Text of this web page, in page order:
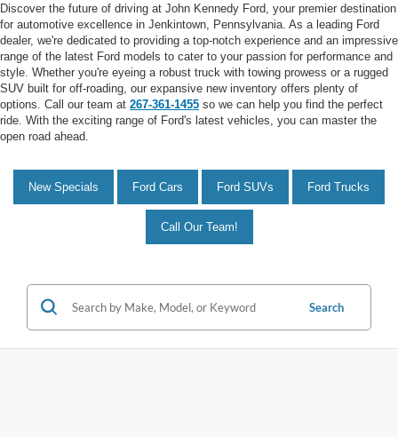
Discover the future of driving at John Kennedy Ford, your premier destination
for automotive excellence in Jenkintown, Pennsylvania. As a leading Ford
dealer, we're dedicated to providing a top-notch experience and an impressive
range of the latest Ford models to cater to your passion for performance and
style. Whether you're eyeing a robust truck with towing prowess or a rugged
SUV built for off-roading, our expansive new inventory offers plenty of
options. Call our team at 267-361-1455 so we can help you find the perfect
ride. With the exciting range of Ford's latest vehicles, you can master the
open road ahead.
New Specials Ford Cars Ford SUVs Ford Trucks
Call Our Team!
Search